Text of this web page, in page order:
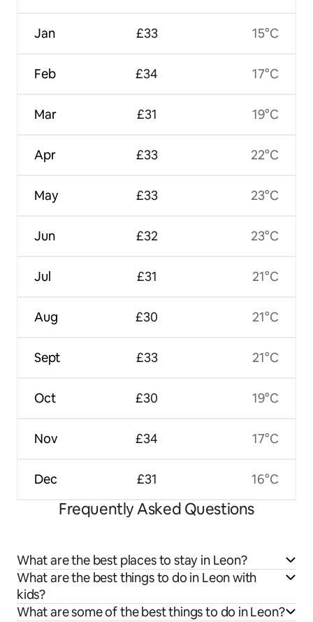
Jan
Feb
Mar
Apr
May
Jun
Jul
Aug
Sept
Oct
Nov
Dec
£33
£34
£31
£33
£33
£32
£31
£30
£33
£30
£34
£31
15°C
17°C
19°C
22°C
23°C
23°C
21°C
21°C
21°C
19°C
17°C
16°C
Frequently Asked Questions
What are the best places to stay in Leon?
What are the best things to do in Leon with
kids?
What are some of the best things to do in Leon?